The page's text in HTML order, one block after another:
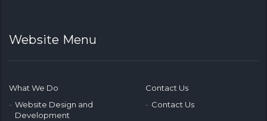
Website Menu
What We Do
Website Design and
Development
Contact Us
Contact Us